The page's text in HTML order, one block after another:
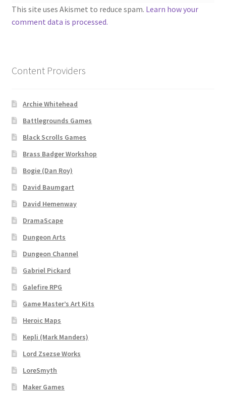
About
Cart
Checkout
Compare
Contact
Dungeon Arts
Features
Gallery
Helpful Resources
Links to map-making apps
This site uses Akismet to reduce spam. Learn how your
comment data is processed.
Content Providers
Archie Whitehead
Battlegrounds Games
Black Scrolls Games
Brass Badger Workshop
Bogie (Dan Roy)
David Baumgart
David Hemenway
DramaScape
Dungeon Arts
Dungeon Channel
Gabriel Pickard
Galefire RPG
Game Master’s Art Kits
Heroic Maps
Kepli (Mark Manders)
Lord Zsezse Works
LoreSmyth
Maker Games